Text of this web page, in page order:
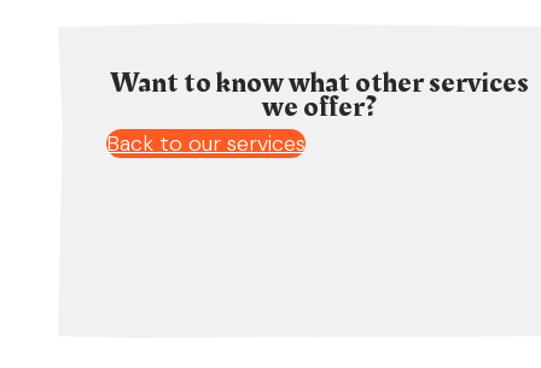
Want to know what other services
we offer?
Back to our services